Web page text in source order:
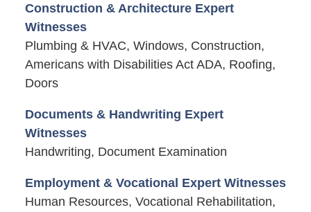
Construction & Architecture Expert
Witnesses
Plumbing & HVAC, Windows, Construction,
Americans with Disabilities Act ADA, Roofing,
Doors
Documents & Handwriting Expert
Witnesses
Handwriting, Document Examination
Employment & Vocational Expert Witnesses
Human Resources, Vocational Rehabilitation,